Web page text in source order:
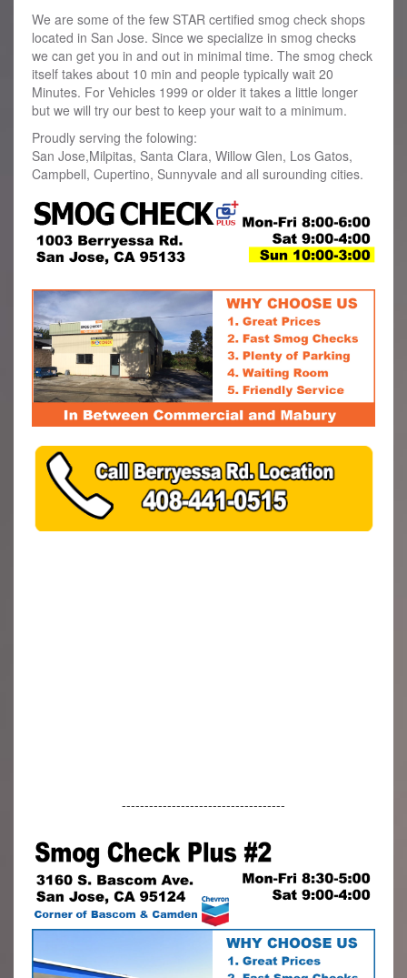
We are some of the few STAR certified smog check shops
located in San Jose. Since we specialize in smog checks
we can get you in and out in minimal time. The smog check
itself takes about 10 min and people typically wait 20
Minutes. For Vehicles 1999 or older it takes a little longer
but we will try our best to keep your wait to a minimum.
Proudly serving the folowing:
San Jose,Milpitas, Santa Clara, Willow Glen, Los Gatos,
Campbell, Cupertino, Sunnyvale and all surounding cities.
------------------------------------